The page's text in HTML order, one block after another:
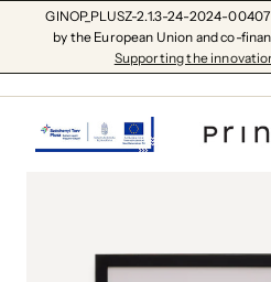
GINOP_PLUSZ-2.1.3-24-2024-
by the European Union and co-
Supporting the